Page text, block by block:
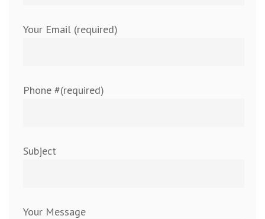
Your Email (required)
Phone #(required)
Subject
Your Message